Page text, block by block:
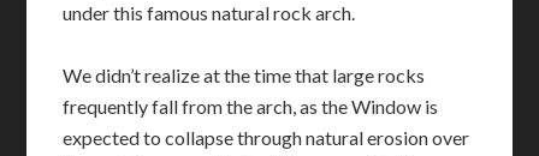
under this famous natural rock arch.
We didn’t realize at the time that large rocks
frequently fall from the arch, as the Window is
expected to collapse through natural erosion over